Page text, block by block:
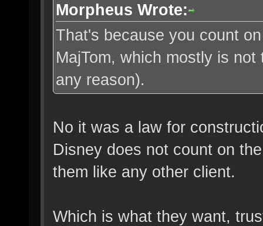
Morpheus Wrote:
That's because you count
MajTom, which mostly is
any reason).
No it was a law for
Disney does not count on
them like any other client.
Which is what they want,